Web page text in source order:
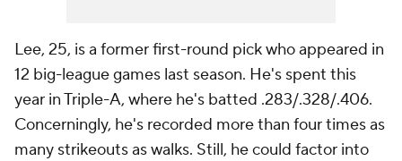
Lee, 25, is a former first-round pick who appeared in
12 big-league games last season. He's spent this
year in Triple-A, where he's batted .283/.328/.406.
Concerningly, he's recorded more than four times as
many strikeouts as walks. Still, he could factor into